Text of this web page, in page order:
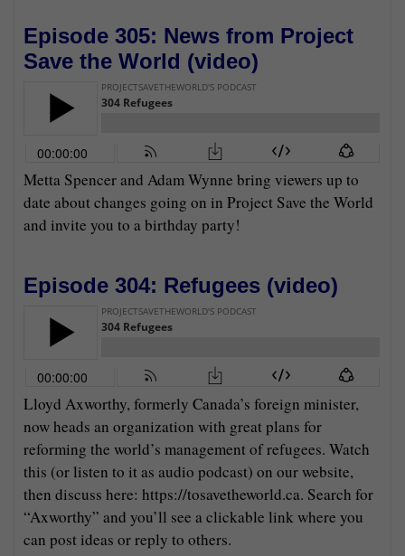
Episode 305: News from Project
Save the World (video)
Metta Spencer and Adam Wynne bring viewers up to
date about changes going on in Project Save the World
and invite you to a birthday party!
Episode 304: Refugees (video)
Lloyd Axworthy, formerly Canada’s foreign minister,
now heads an organization with great plans for
reforming the world’s management of refugees. Watch
this (or listen to it as audio podcast) on our website,
then discuss here: https://tosavetheworld.ca. Search for
“Axworthy” and you’ll see a clickable link where you
can post ideas or reply to others.